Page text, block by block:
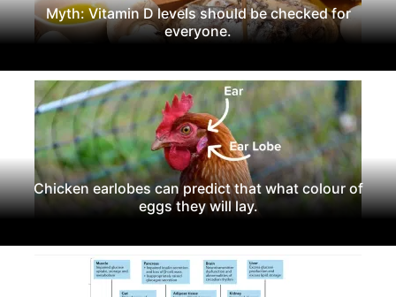
Myth: Vitamin D levels should be checked for
everyone.
Chicken earlobes can predict that what colour of
eggs they will lay.